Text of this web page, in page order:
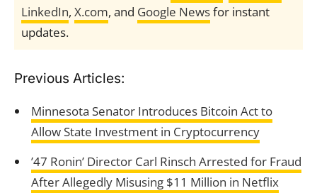
LinkedIn, X.com, and Google Newsfor instant
updates.
Previous Articles:
Minnesota Senator Introduces Bitcoin Act to
Allow State Investment in Cryptocurrency
’47 Ronin’ Director Carl Rinsch Arrested for Fraud
After Allegedly Misusing $11 Million in Netflix